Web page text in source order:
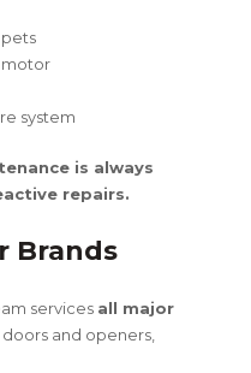
pets
motor
system
is always
repairs.
Brands
services all major
and openers,